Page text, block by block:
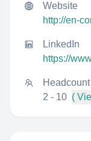
Website
http://en-
LinkedIn
https://
Headcount
2 - 10 (